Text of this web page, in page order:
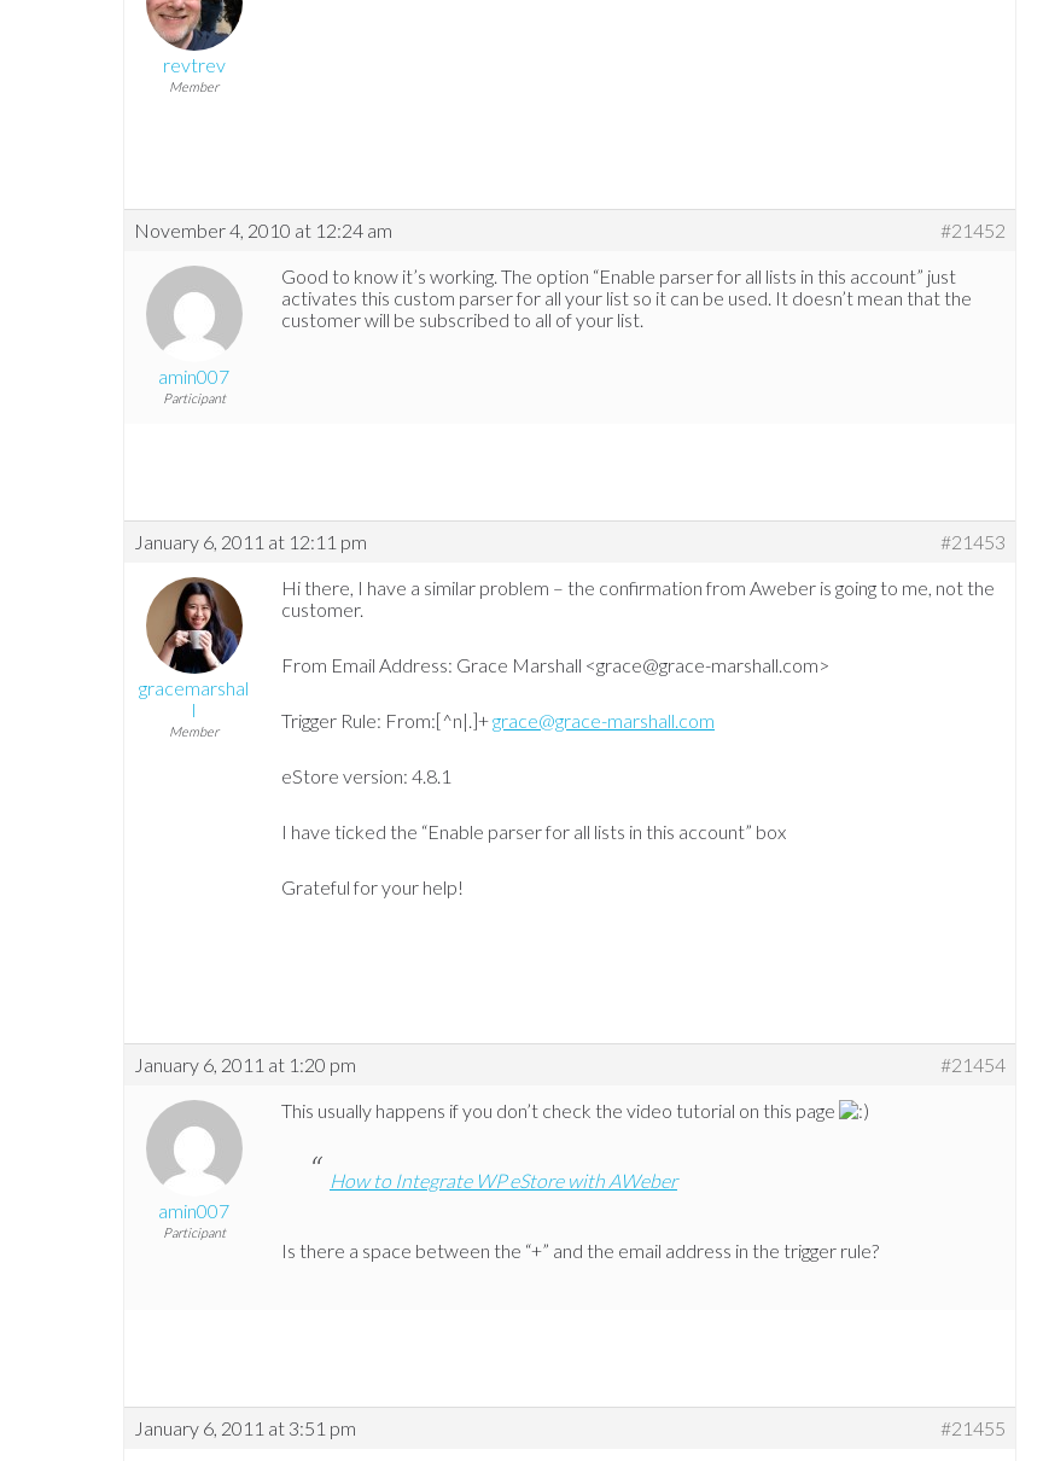
revtrev
Member
November 4, 2010 at 12:24 am #21452
amin007
Participant
Good to know it’s working. The option “Enable parser for all lists in this account” just
activates this custom parser for all your list so it can be used. It doesn’t mean that the
customer will be subscribed to all of your list.
January 6, 2011 at 12:11 pm #21453
gracemarshal
l
Member
Hi there, I have a similar problem – the confirmation from Aweber is going to me, not the
customer.
From Email Address: Grace Marshall <grace@grace-marshall.com>
Trigger Rule: From:[^n|.]+grace@grace-marshall.com
eStore version: 4.8.1
I have ticked the “Enable parser for all lists in this account” box
Grateful for your help!
January 6, 2011 at 1:20 pm #21454
amin007
Participant
This usually happens if you don’t check the video tutorial on this page
How to Integrate WP eStore with AWeber
Is there a space between the “+” and the email address in the trigger rule?
January 6, 2011 at 3:51 pm #21455